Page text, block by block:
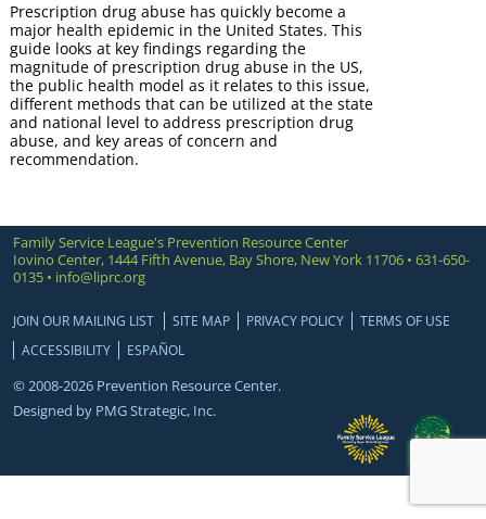
Prescription drug abuse has quickly become a
major health epidemic in the United States. This
guide looks at key findings regarding the
magnitude of prescription drug abuse in the US,
the public health model as it relates to this issue,
different methods that can be utilized at the state
and national level to address prescription drug
abuse, and key areas of concern and
recommendation.
Family Service League's Prevention Resource Center
Iovino Center, 1444 Fifth Avenue, Bay Shore, New York 11706 • 631-650-
0135 • info@liprc.org
JOIN OUR MAILING LIST SITE MAP PRIVACY POLICY
TERMS OF USE
ACCESSIBILITY
ESPAÑOL
© 2008-2026 Prevention Resource Center.
Designed by PMG Strategic, Inc.